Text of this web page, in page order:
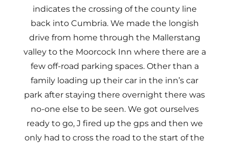
indicates the crossing of the county line
back into Cumbria. We made the longish
drive from home through the Mallerstang
valley to the Moorcock Inn where there are a
few off-road parking spaces. Other than a
family loading up their car in the inn’s car
park after staying there overnight there was
no-one else to be seen. We got ourselves
ready to go, J fired up the gps and then we
only had to cross the road to the start of the